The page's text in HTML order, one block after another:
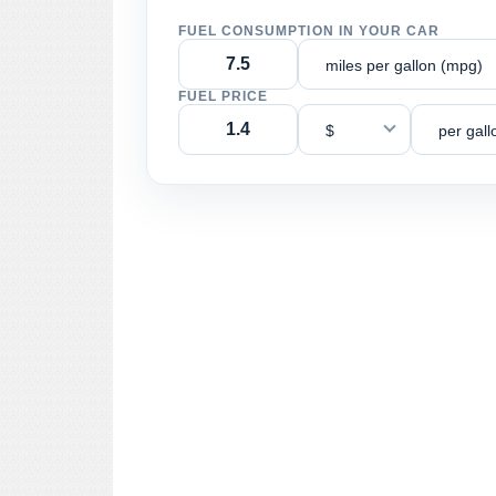
FUEL CONSUMPTION IN YOUR CAR
miles per gallon (mpg)
FUEL PRICE
$ per